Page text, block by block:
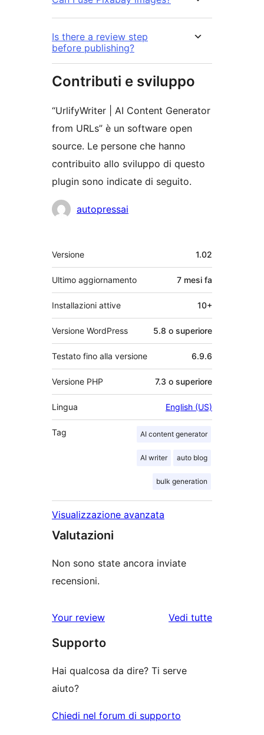
Is there a review step
before publishing?
Contributi e sviluppo
“UrlifyWriter | AI Content Generator
from URLs” è un software open
source. Le persone che hanno
contribuito allo sviluppo di questo
plugin sono indicate di seguito.
Collaboratori
autopressai
Meta
Versione 1.02
Ultimo aggiornamento 7 mesi fa
Installazioni attive 10+
Versione WordPress 5.8 o superiore
Testato fino alla versione 6.9.6
Versione PHP 7.3 o superiore
Lingua English (US)
Tag AI content generator
AI writer auto blog
bulk generation
Visualizzazione avanzata
Valutazioni
Non sono state ancora inviate
recensioni.
Your review
Vedi tutte
Supporto
Hai qualcosa da dire? Ti serve
aiuto?
Chiedi nel forum di supporto